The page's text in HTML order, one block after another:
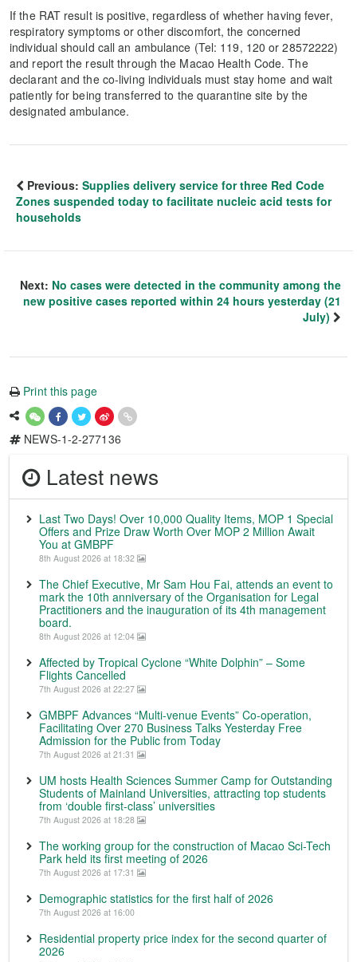
If the RAT result is positive, regardless of whether having fever,
respiratory symptoms or other discomfort, the concerned
individual should call an ambulance (Tel: 119, 120 or 28572222)
and report the result through the Macao Health Code. The
declarant and the co-living individuals must stay home and wait
patiently for being transferred to the quarantine site by the
designated ambulance.
Previous: Supplies delivery service for three Red Code
Zones suspended today to facilitate nucleic acid tests for
households
Next: No cases were detected in the community among the
new positive cases reported within 24 hours yesterday (21
July)
Print this page
NEWS-1-2-277136
Latest news
Last Two Days! Over 10,000 Quality Items, MOP 1 Special
Offers and Prize Draw Worth Over MOP 2 Million Await
You at GMBPF
8th August 2026 at 18:32
The Chief Executive, Mr Sam Hou Fai, attends an event to
mark the 10th anniversary of the Organisation for Legal
Practitioners and the inauguration of its 4th management
board.
8th August 2026 at 12:04
Affected by Tropical Cyclone “White Dolphin” – Some
Flights Cancelled
7th August 2026 at 22:27
GMBPF Advances “Multi-venue Events” Co-operation,
Facilitating Over 270 Business Talks Yesterday Free
Admission for the Public from Today
7th August 2026 at 21:31
UM hosts Health Sciences Summer Camp for Outstanding
Students of Mainland Universities, attracting top students
from ‘double first-class’ universities
7th August 2026 at 18:28
The working group for the construction of Macao Sci-Tech
Park held its first meeting of 2026
7th August 2026 at 17:31
Demographic statistics for the first half of 2026
7th August 2026 at 16:00
Residential property price index for the second quarter of
2026